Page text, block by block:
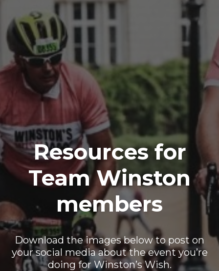
Resources for
Team Winston
members
Download the images below to post on
your social media about the event you’re
doing for Winston’s Wish.